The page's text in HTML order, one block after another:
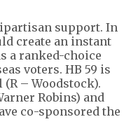
support. In
create an instant
a ranked-choice
voters. HB 59 is
(R – Woodstock).
Robins) and
co-sponsored the